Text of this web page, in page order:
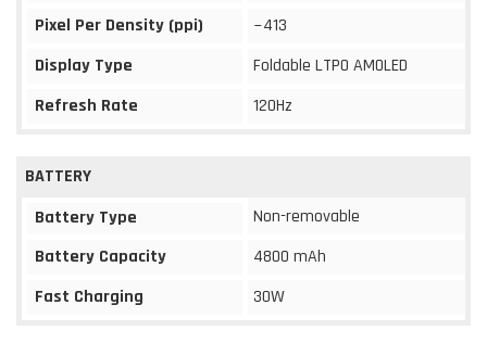
Pixel Per Density (ppi)
~413
Display Type
Foldable LTPO AMOLED
Refresh Rate
120Hz
BATTERY
Battery Type
Non-removable
Battery Capacity
4800 mAh
Fast Charging
30W